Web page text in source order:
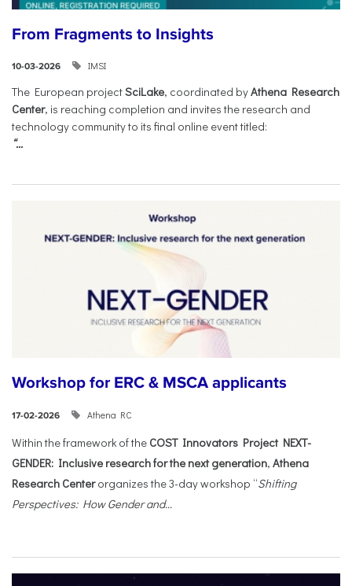
From Fragments to Insights
10-03-2026 IMSI
The European projectSciLake, coordinated byAthena Research
Center, is reaching completion and invites the research and
technology community to its final online event titled:
“...
Workshop for ERC & MSCA applicants
17-02-2026 Athena RC
Within the framework of the COST Innovators Project NEXT-
GENDER: Inclusive research for the next generation, Athena
Research Centerorganizes the 3-day workshop “Shifting
Perspectives: How Gender and...